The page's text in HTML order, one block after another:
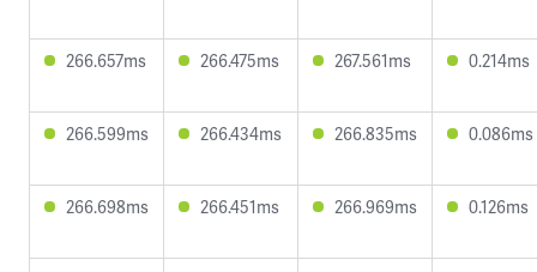
266.657ms 266.475ms 267.561ms 0.214ms
266.599ms 266.434ms 266.835ms 0.086ms
266.698ms 266.451ms 266.969ms 0.126ms